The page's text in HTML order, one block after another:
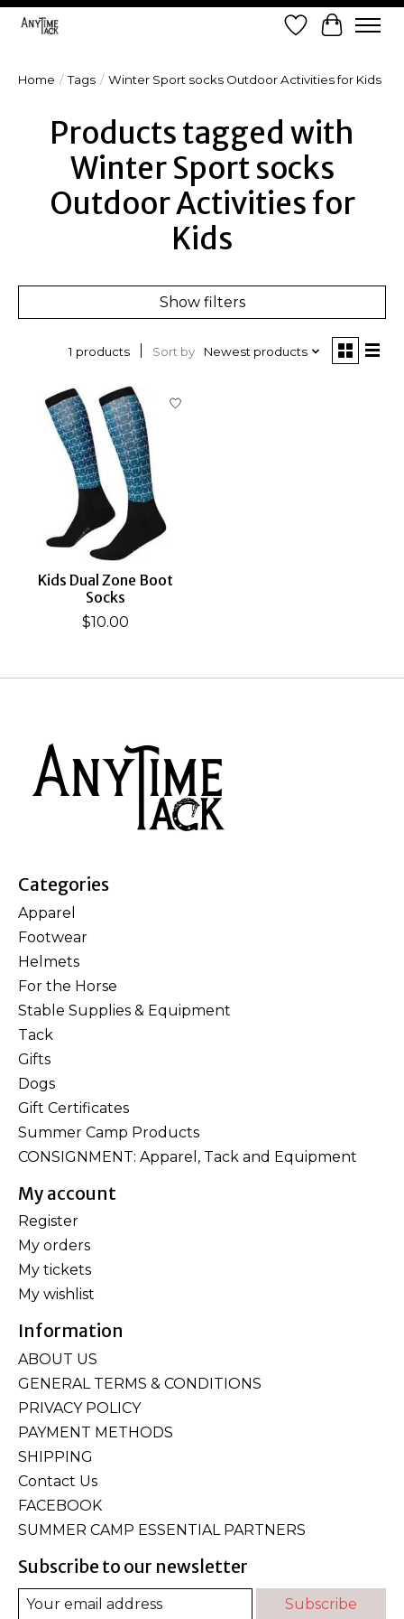
Wish List
Cart
Home / Tags / Winter Sport socks Outdoor Activities for Kids
Products tagged with
Winter Sport socks
Outdoor Activities for
Kids
Show filters
1 products Sort by Newest products
Kids Dual Zone Boot
Socks
$10.00
Categories
Apparel
Footwear
Helmets
For the Horse
Stable Supplies & Equipment
Tack
Gifts
Dogs
Gift Certificates
Summer Camp Products
CONSIGNMENT: Apparel, Tack and Equipment
My account
Register
My orders
My tickets
My wishlist
Information
ABOUT US
GENERAL TERMS & CONDITIONS
PRIVACY POLICY
PAYMENT METHODS
SHIPPING
Contact Us
FACEBOOK
SUMMER CAMP ESSENTIAL PARTNERS
Subscribe to our newsletter
Subscribe